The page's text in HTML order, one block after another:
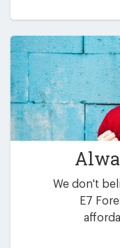
We don't
E7